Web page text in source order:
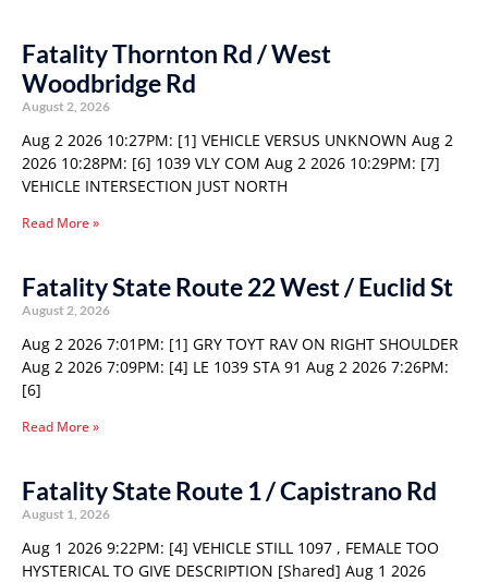
Fatality Thornton Rd / West
Woodbridge Rd
August 2, 2026
Aug 2 2026 10:27PM: [1] VEHICLE VERSUS UNKNOWN Aug 2
2026 10:28PM: [6] 1039 VLY COM Aug 2 2026 10:29PM: [7]
VEHICLE INTERSECTION JUST NORTH
Read More »
Fatality State Route 22 West / Euclid St
August 2, 2026
Aug 2 2026 7:01PM: [1] GRY TOYT RAV ON RIGHT SHOULDER
Aug 2 2026 7:09PM: [4] LE 1039 STA 91 Aug 2 2026 7:26PM:
[6]
Read More »
Fatality State Route 1 / Capistrano Rd
August 1, 2026
Aug 1 2026 9:22PM: [4] VEHICLE STILL 1097 , FEMALE TOO
HYSTERICAL TO GIVE DESCRIPTION [Shared] Aug 1 2026